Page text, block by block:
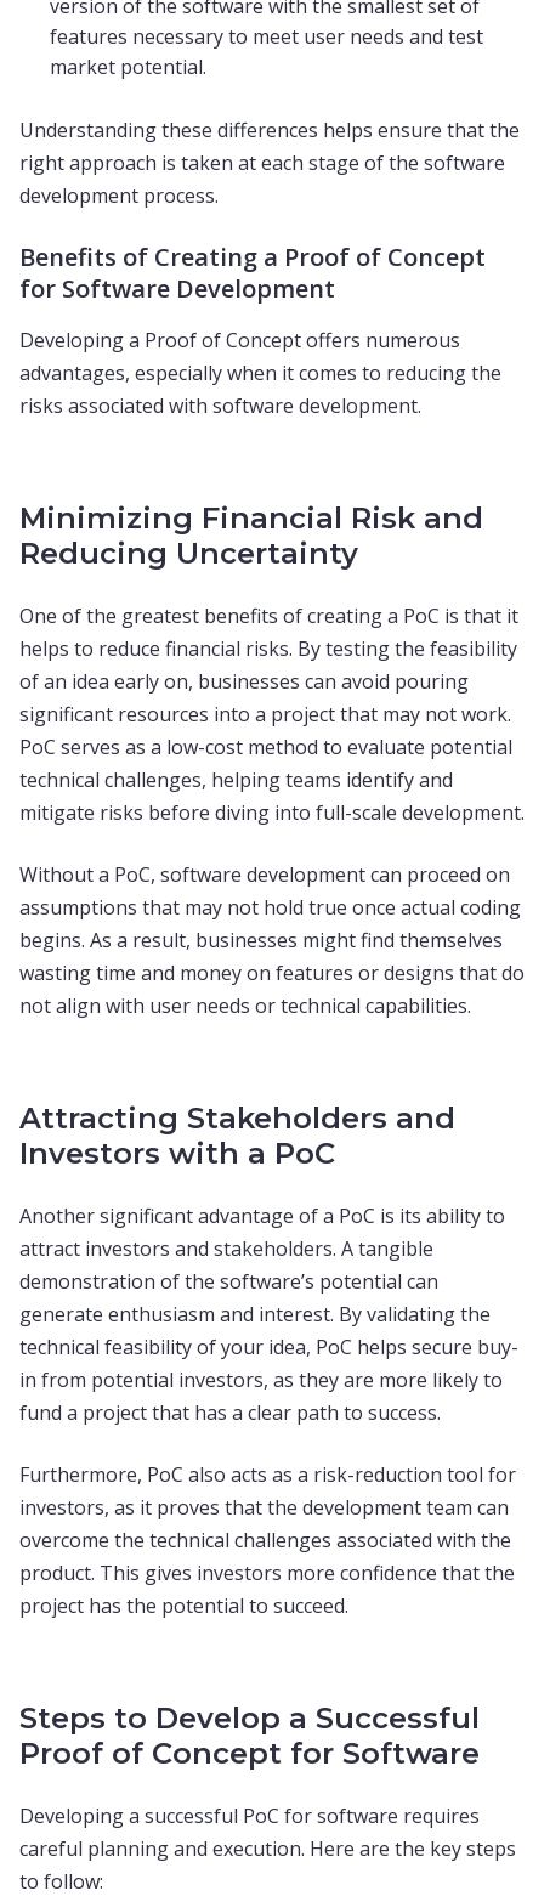
version of the software with the smallest set of
features necessary to meet user needs and test
market potential.
Understanding these differences helps ensure that the
right approach is taken at each stage of the software
development process.
Benefits of Creating a Proof of Concept
for Software Development
Developing a Proof of Concept offers numerous
advantages, especially when it comes to reducing the
risks associated with software development.
Minimizing Financial Risk and
Reducing Uncertainty
One of the greatest benefits of creating a PoC is that it
helps to reduce financial risks. By testing the feasibility
of an idea early on, businesses can avoid pouring
significant resources into a project that may not work.
PoC serves as a low-cost method to evaluate potential
technical challenges, helping teams identify and
mitigate risks before diving into full-scale development.
Without a PoC, software development can proceed on
assumptions that may not hold true once actual coding
begins. As a result, businesses might find themselves
wasting time and money on features or designs that do
not align with user needs or technical capabilities.
Attracting Stakeholders and
Investors with a PoC
Another significant advantage of a PoC is its ability to
attract investors and stakeholders. A tangible
demonstration of the software’s potential can
generate enthusiasm and interest. By validating the
technical feasibility of your idea, PoC helps secure buy-
in from potential investors, as they are more likely to
fund a project that has a clear path to success.
Furthermore, PoC also acts as a risk-reduction tool for
investors, as it proves that the development team can
overcome the technical challenges associated with the
product. This gives investors more confidence that the
project has the potential to succeed.
Steps to Develop a Successful
Proof of Concept for Software
Developing a successful PoC for software requires
careful planning and execution. Here are the key steps
to follow: